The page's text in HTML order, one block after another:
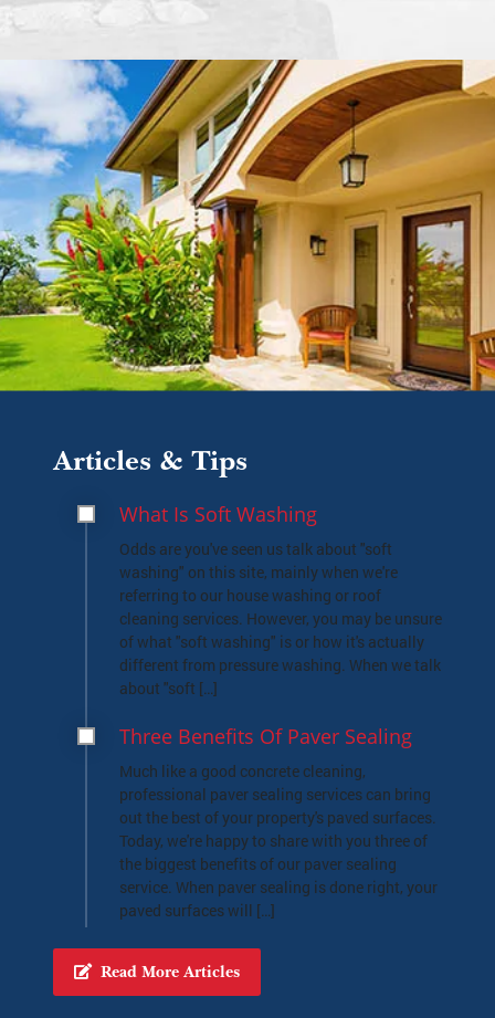
Articles & Tips
What Is Soft Washing
Odds are you've seen us talk about "soft
washing" on this site, mainly when we're
referring to our house washing or roof
cleaning services. However, you may be unsure
of what "soft washing" is or how it's actually
different from pressure washing. When we talk
about "soft […]
Three Benefits Of Paver Sealing
Much like a good concrete cleaning,
professional paver sealing services can bring
out the best of your property's paved surfaces.
Today, we're happy to share with you three of
the biggest benefits of our paver sealing
service. When paver sealing is done right, your
paved surfaces will […]
Read More Articles